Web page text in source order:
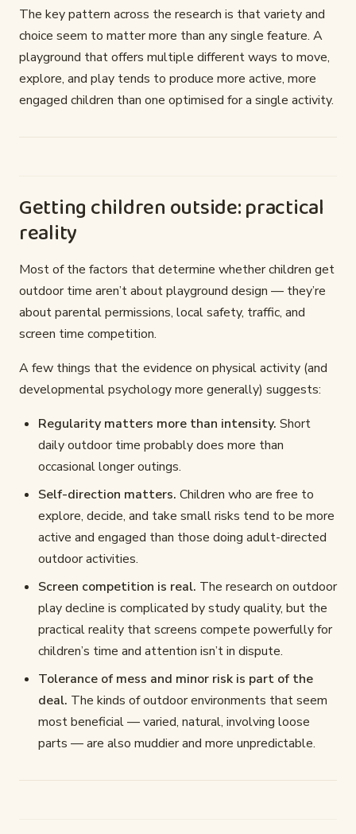
The key pattern across the research is that variety and
choice seem to matter more than any single feature. A
playground that offers multiple different ways to move,
explore, and play tends to produce more active, more
engaged children than one optimised for a single activity.
Getting children outside: practical
reality
Most of the factors that determine whether children get
outdoor time aren’t about playground design — they’re
about parental permissions, local safety, traffic, and
screen time competition.
A few things that the evidence on physical activity (and
developmental psychology more generally) suggests:
Regularity matters more than intensity. Short
daily outdoor time probably does more than
occasional longer outings.
Self-direction matters. Children who are free to
explore, decide, and take small risks tend to be more
active and engaged than those doing adult-directed
outdoor activities.
Screen competition is real. The research on outdoor
play decline is complicated by study quality, but the
practical reality that screens compete powerfully for
children’s time and attention isn’t in dispute.
Tolerance of mess and minor risk is part of the
deal. The kinds of outdoor environments that seem
most beneficial — varied, natural, involving loose
parts — are also muddier and more unpredictable.